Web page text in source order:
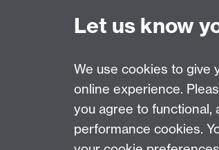
YouTube
TikTok
Last revised: Mon 24 May 2010
Let us know
We use cookies to give
online experience.
you agree to functional,
performance cookies.